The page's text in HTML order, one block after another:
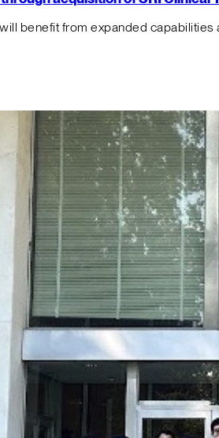
benefit from expanded capabilities